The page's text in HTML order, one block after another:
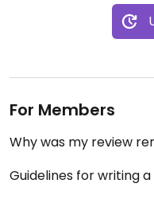
For Members
Why was my review
Guidelines for writing